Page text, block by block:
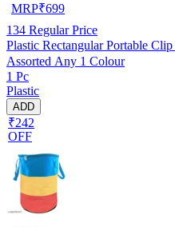
MRP₹699
134 Regular Price
Plastic Rectangular Portable
Assorted Any 1 Colour
1 Pc
Plastic
ADD
₹242
OFF